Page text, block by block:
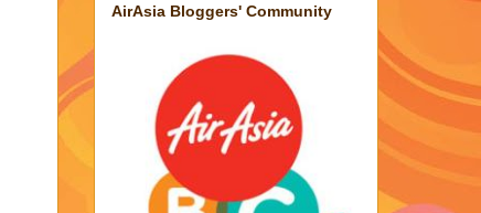
AirAsia Bloggers' Community